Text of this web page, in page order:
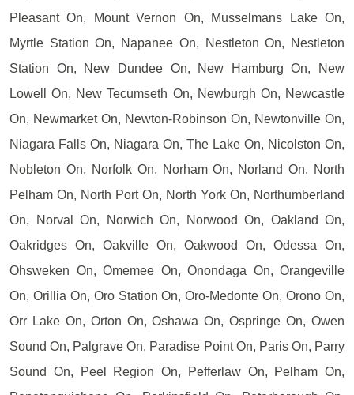
Pleasant On, Mount Vernon On, Musselmans Lake On,
Myrtle Station On, Napanee On, Nestleton On, Nestleton
Station On, New Dundee On, New Hamburg On, New
Lowell On, New Tecumseth On, Newburgh On, Newcastle
On, Newmarket On, Newton-Robinson On, Newtonville On,
Niagara Falls On, Niagara On, The Lake On, Nicolston On,
Nobleton On, Norfolk On, Norham On, Norland On, North
Pelham On, North Port On, North York On, Northumberland
On, Norval On, Norwich On, Norwood On, Oakland On,
Oakridges On, Oakville On, Oakwood On, Odessa On,
Ohsweken On, Omemee On, Onondaga On, Orangeville
On, Orillia On, Oro Station On, Oro-Medonte On, Orono On,
Orr Lake On, Orton On, Oshawa On, Ospringe On, Owen
Sound On, Palgrave On, Paradise Point On, Paris On, Parry
Sound On, Peel Region On, Pefferlaw On, Pelham On,